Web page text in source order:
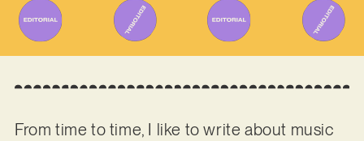
From time to time, I like to write about music